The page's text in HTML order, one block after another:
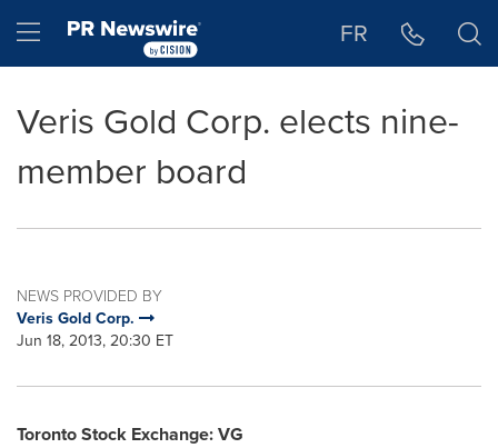
Hamburger menu FR
Veris Gold Corp. elects nine-
member board
NEWS PROVIDED BY
Veris Gold Corp.
Jun 18, 2013, 20:30 ET
TorontoStock Exchange: VG